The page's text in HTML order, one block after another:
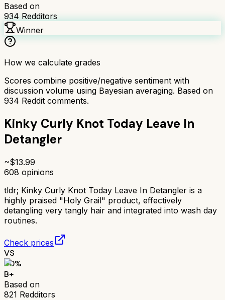
Based on
934 Redditors
Winner
How we calculate grades
Scores combine positive/negative sentiment with
discussion volume using Bayesian averaging. Based on
934 Reddit comments.
Kinky Curly Knot Today Leave In
Detangler
~$13.99
608 opinions
tldr; Kinky Curly Knot Today Leave In Detangler is a
highly praised "Holy Grail" product, effectively
detangling very tangly hair and integrated into wash day
routines.
Check prices
VS
80%
B+
Based on
821 Redditors